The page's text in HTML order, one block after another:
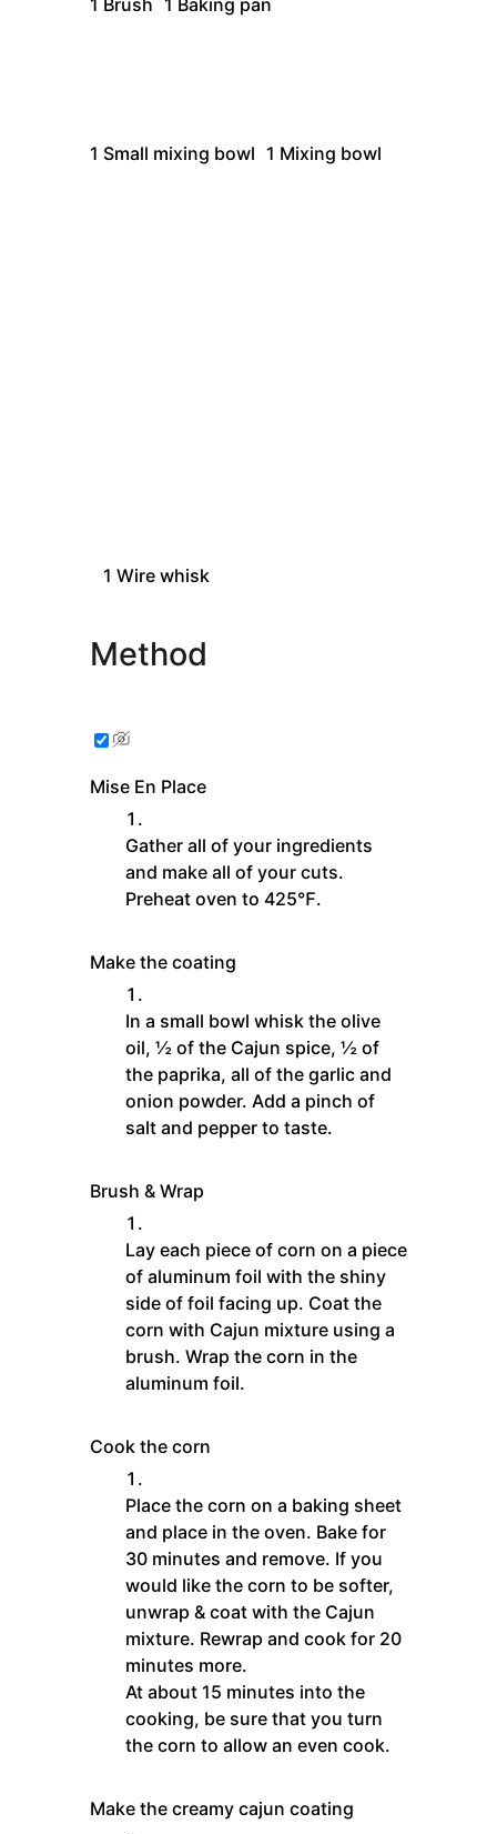
1 Brush 1 Baking pan
1 Small mixing bowl 1 Mixing bowl
1 Wire whisk
Method
Mise En Place
Gather all of your ingredients
and make all of your cuts.
Preheat oven to 425℉.
Make the coating
In a small bowl whisk the olive
oil, ½ of the Cajun spice, ½ of
the paprika, all of the garlic and
onion powder. Add a pinch of
salt and pepper to taste.
Brush & Wrap
Lay each piece of corn on a piece
of aluminum foil with the shiny
side of foil facing up. Coat the
corn with Cajun mixture using a
brush. Wrap the corn in the
aluminum foil.
Cook the corn
Place the corn on a baking sheet
and place in the oven. Bake for
30 minutes and remove. If you
would like the corn to be softer,
unwrap & coat with the Cajun
mixture. Rewrap and cook for 20
minutes more.
At about 15 minutes into the
cooking, be sure that you turn
the corn to allow an even cook.
Make the creamy cajun coating